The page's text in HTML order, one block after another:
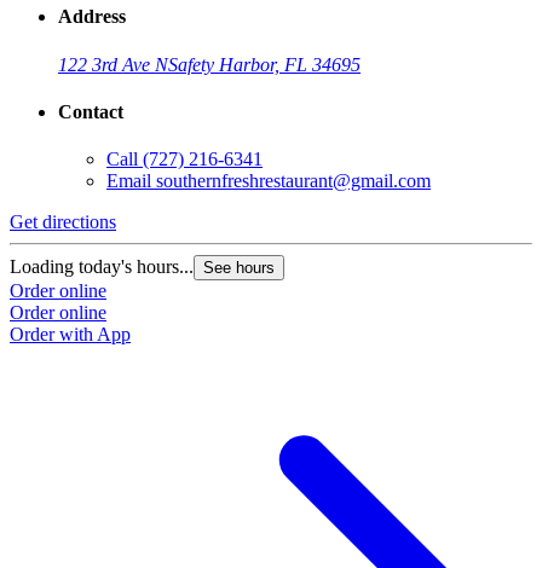
Address
122 3rd Ave NSafety Harbor, FL 34695
Contact
Call (727) 216-6341
Email southernfreshrestaurant@gmail.com
Get directions
Loading today's hours... See hours
Order online
Order online
Order with App